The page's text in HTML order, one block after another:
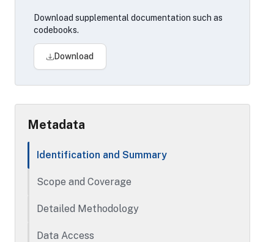
property records collected from U.S.
Treasurer offices.
Automated Value Model, Foreclosure,
Home Owner Association, Multiple Listing
Basement, Open Liens, Buildings
Time period covered varies by file.
Download supplemental documentation such as
codebooks.
Download
Metadata
Identification and Summary
Scope and Coverage
Detailed Methodology
Data Access